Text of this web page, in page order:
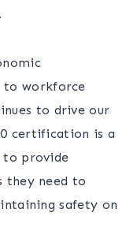
to workforce
to drive our
certification is a
provide
they need to
safety on